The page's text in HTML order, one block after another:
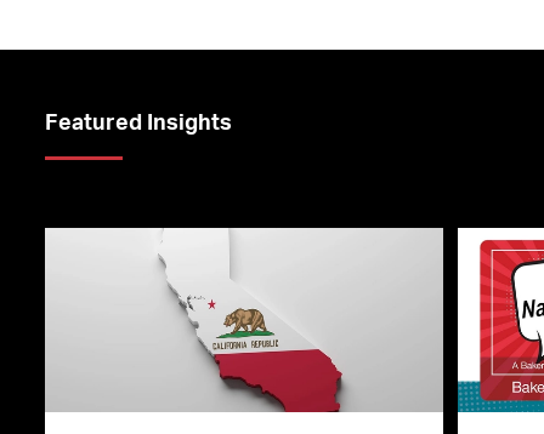
Featured Insights